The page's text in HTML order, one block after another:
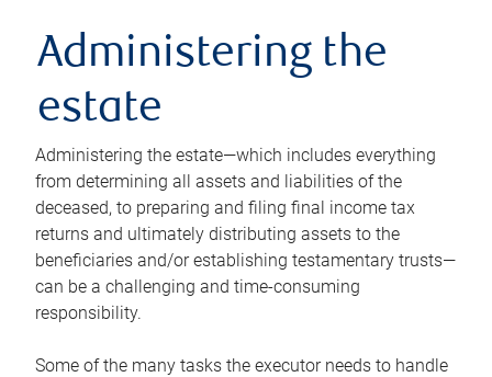
Administering the
estate
Administering the estate—which includes everything
from determining all assets and liabilities of the
deceased, to preparing and filing final income tax
returns and ultimately distributing assets to the
beneficiaries and/or establishing testamentary trusts—
can be a challenging and time-consuming
responsibility.
Some of the many tasks the executor needs to handle